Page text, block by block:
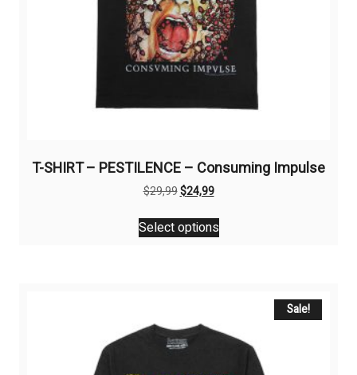
T-SHIRT – PESTILENCE – Consuming Impulse
$29,99Original
was:
$29,99.
$24,99Current
is:
$24,99.
Select options
This
product
options
may
Sale!